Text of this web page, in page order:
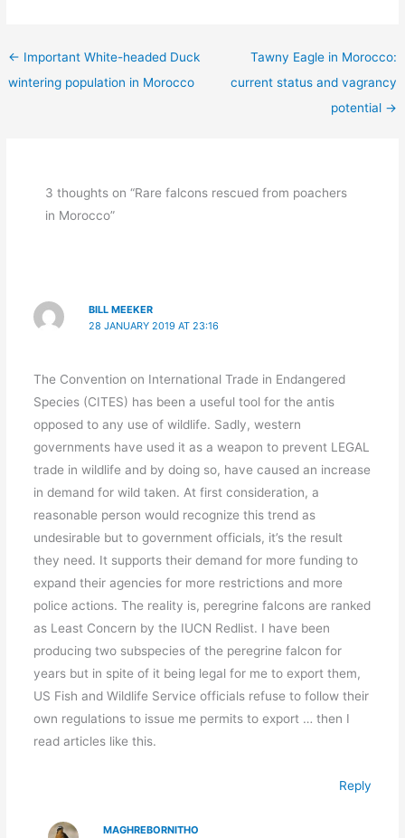
← Important White-headed Duck
wintering population in Morocco
Tawny Eagle in Morocco:
current status and vagrancy
potential →
3 thoughts on “Rare falcons rescued from poachers
in Morocco”
BILL MEEKER
28 JANUARY 2019 AT 23:16
The Convention on International Trade in Endangered
Species (CITES) has been a useful tool for the antis
opposed to any use of wildlife. Sadly, western
governments have used it as a weapon to prevent LEGAL
trade in wildlife and by doing so, have caused an increase
in demand for wild taken. At first consideration, a
reasonable person would recognize this trend as
undesirable but to government officials, it’s the result
they need. It supports their demand for more funding to
expand their agencies for more restrictions and more
police actions. The reality is, peregrine falcons are ranked
as Least Concern by the IUCN Redlist. I have been
producing two subspecies of the peregrine falcon for
years but in spite of it being legal for me to export them,
US Fish and Wildlife Service officials refuse to follow their
own regulations to issue me permits to export … then I
read articles like this.
Reply
MAGHREBORNITHO